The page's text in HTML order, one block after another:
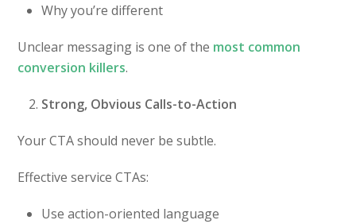
Why you’re different
Unclear messaging is one of the most common
conversion killers.
Strong, Obvious Calls-to-Action
Your CTA should never be subtle.
Effective service CTAs:
Use action-oriented language